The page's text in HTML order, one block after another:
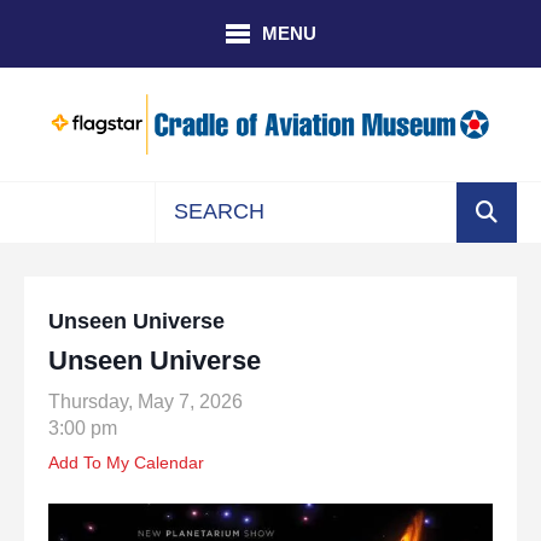
MENU
and
down
to
a
Press
Unseen Universe
Unseen Universe
Thursday, May 7, 2026
3:00 pm
Add To My Calendar